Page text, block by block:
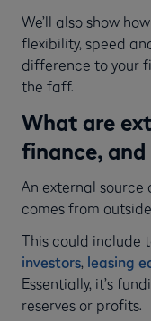
We’ll also show
flexibility, speed
difference to your
the faff.
What are
finance,
An external
comes from
This could include
investors, leasing
Essentially, it’s
reserves or profits.